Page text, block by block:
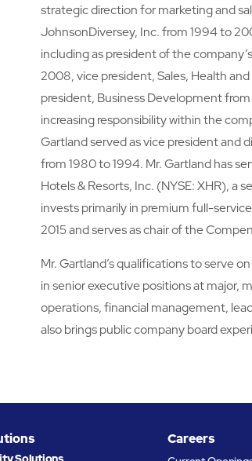
strategic direction for marketing and
JohnsonDiversey, Inc. from 1994 to
including as president of the
2008, vice president, Sales, Health
president, Business Development
increasing responsibility within the
Gartland served as vice president and
from 1980 to 1994. Mr. Gartland has
Hotels & Resorts, Inc. (NYSE: XHR), a
invests primarily in premium full-
2015 and serves as chair of the
Mr. Gartland’s qualifications to serve
in senior executive positions at major,
operations, financial management,
also brings public company board
Careers